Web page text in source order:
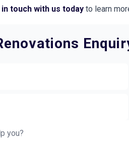
touch with us today to learn